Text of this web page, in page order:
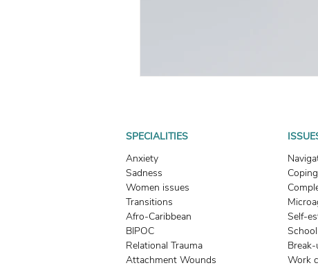
Attachment Theory
Relationships Attachment
Boundaries & People-Pleasing
SPECIALITIES
Anxiety
Sadness
Women issues
Transitions
Afro-Caribbean
BIPOC
Relational Trauma
Attachment Wounds
Self-
Work